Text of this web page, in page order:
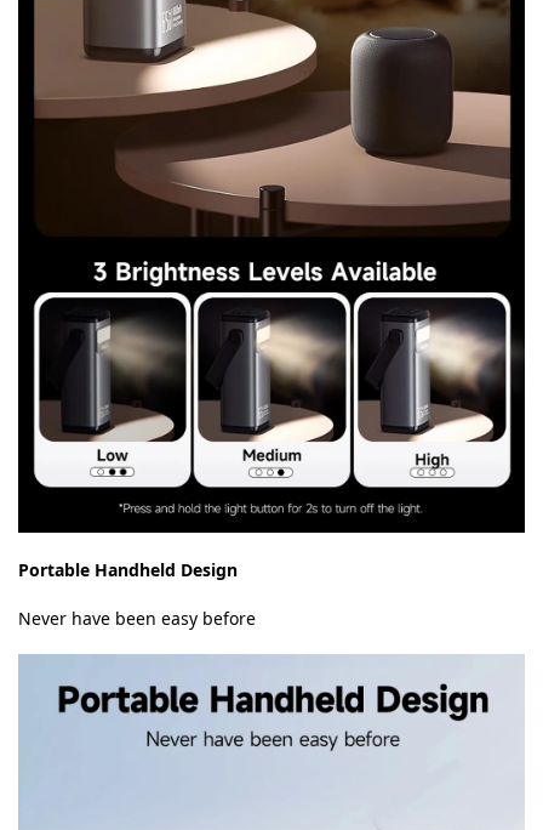
Portable Handheld Design
Never have been easy before